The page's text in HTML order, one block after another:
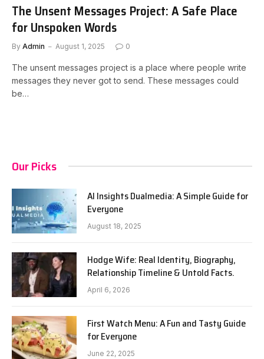
The Unsent Messages Project: A Safe Place
for Unspoken Words
By Admin August 1, 2025 0
The unsent messages project is a place where people write
messages they never got to send. These messages could
be…
Our Picks
AI Insights Dualmedia: A Simple Guide for
Everyone
August 18, 2025
Hodge Wife: Real Identity, Biography,
Relationship Timeline & Untold Facts.
April 6, 2026
First Watch Menu: A Fun and Tasty Guide
for Everyone
June 22, 2025